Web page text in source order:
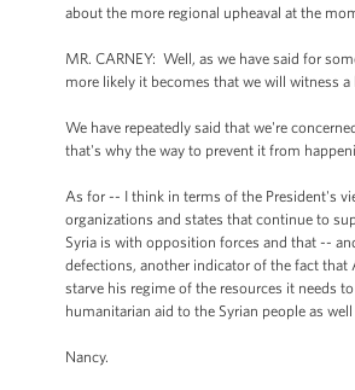
about the more regional upheaval at the
MR. CARNEY: Well, as we have said for
more likely it becomes that we will witness
We have repeatedly said that we're
that's why the way to prevent it from
As for -- I think in terms of the President's
organizations and states that continue to
Syria is with opposition forces and that --
defections, another indicator of the fact
starve his regime of the resources it needs
humanitarian aid to the Syrian people as
Nancy.